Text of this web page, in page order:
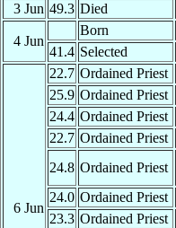
3 Jun 49.3 Died
4 Jun
Born
41.4 Selected
6 Jun
22.7 Ordained Priest
25.9 Ordained Priest
24.4 Ordained Priest
22.7 Ordained Priest
24.8 Ordained Priest
24.0 Ordained Priest
23.3 Ordained Priest